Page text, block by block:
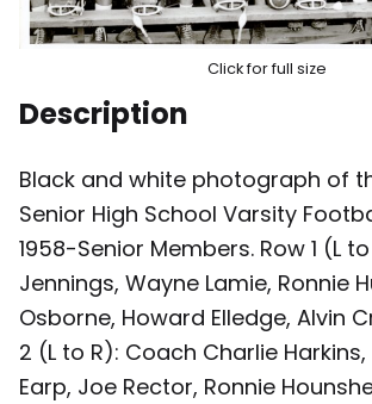
Click for full size
Description
Black and white photograph of
Senior High School Varsity
1958-Senior Members. Row 1 (L
Jennings, Wayne Lamie, Ronnie
Osborne, Howard Elledge, Alvin
2 (L to R): Coach Charlie
Earp, Joe Rector, Ronnie